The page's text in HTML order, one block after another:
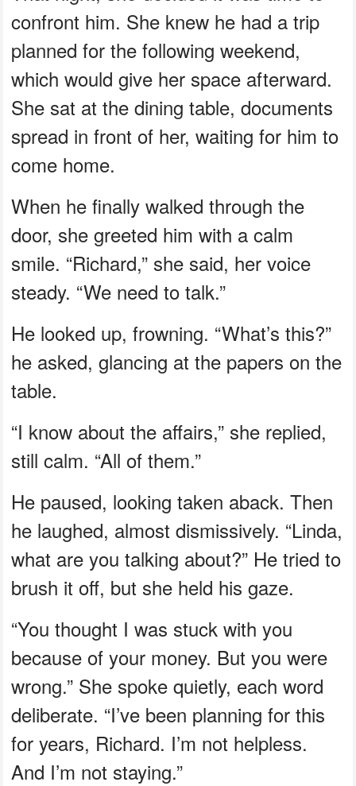
confront him. She knew he had a trip
planned for the following weekend,
which would give her space afterward.
She sat at the dining table, documents
spread in front of her, waiting for him to
come home.
When he finally walked through the
door, she greeted him with a calm
smile. “Richard,” she said, her voice
steady. “We need to talk.”
He looked up, frowning. “What’s this?”
he asked, glancing at the papers on the
table.
“I know about the affairs,” she replied,
still calm. “All of them.”
He paused, looking taken aback. Then
he laughed, almost dismissively. “Linda,
what are you talking about?” He tried to
brush it off, but she held his gaze.
“You thought I was stuck with you
because of your money. But you were
wrong.” She spoke quietly, each word
deliberate. “I’ve been planning for this
for years, Richard. I’m not helpless.
And I’m not staying.”